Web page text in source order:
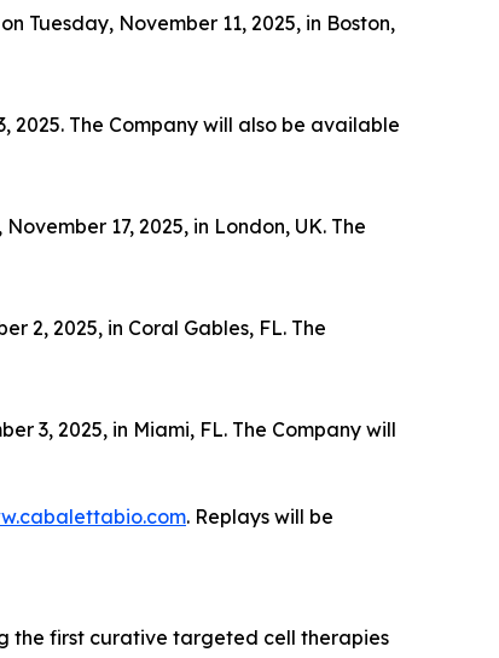
Tuesday, November 11, 2025, in Boston,
2025. The Company will also be available
17, 2025, in London, UK. The
2, 2025, in Coral Gables, FL. The
3, 2025, in Miami, FL. The Company will
. Replays will be
the first curative targeted cell therapies